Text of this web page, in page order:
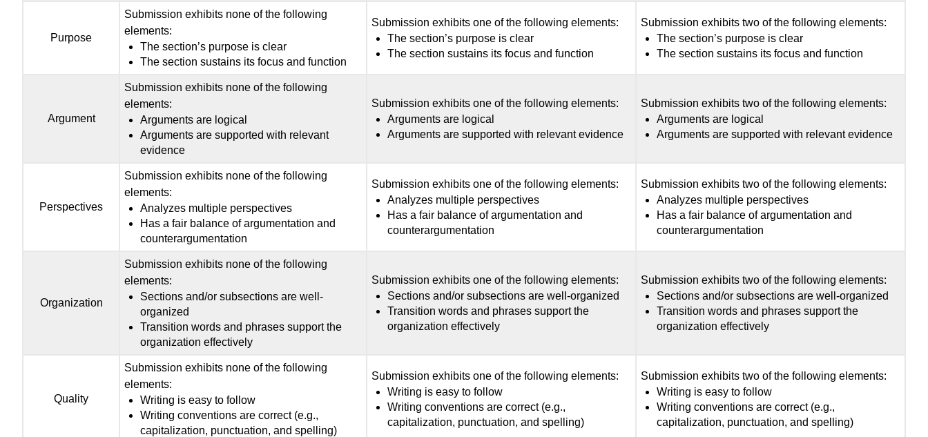
Purpose
Submission exhibits none of the following
elements:
The section’s purpose is clear
The section sustains its focus and function
Submission exhibits one of the following elements:
The section’s purpose is clear
The section sustains its focus and function
Submission exhibits two of the following elements:
The section’s purpose is clear
The section sustains its focus and function
Argument
Submission exhibits none of the following
elements:
Arguments are logical
Arguments are supported with relevant
evidence
Submission exhibits one of the following elements:
Arguments are logical
Arguments are supported with relevant evidence
Submission exhibits two of the following elements:
Arguments are logical
Arguments are supported with relevant evidence
Perspectives
Submission exhibits none of the following
elements:
Analyzes multiple perspectives
Has a fair balance of argumentation and
counterargumentation
Submission exhibits one of the following elements:
Analyzes multiple perspectives
Has a fair balance of argumentation and
counterargumentation
Submission exhibits two of the following elements:
Analyzes multiple perspectives
Has a fair balance of argumentation and
counterargumentation
Organization
Submission exhibits none of the following
elements:
Sections and/or subsections are well-
organized
Transition words and phrases support the
organization effectively
Submission exhibits one of the following elements:
Sections and/or subsections are well-organized
Transition words and phrases support the
organization effectively
Submission exhibits two of the following elements:
Sections and/or subsections are well-organized
Transition words and phrases support the
organization effectively
Quality
Submission exhibits none of the following
elements:
Writing is easy to follow
Writing conventions are correct (e.g.,
capitalization, punctuation, and spelling)
Submission exhibits one of the following elements:
Writing is easy to follow
Writing conventions are correct (e.g.,
capitalization, punctuation, and spelling)
Submission exhibits two of the following elements:
Writing is easy to follow
Writing conventions are correct (e.g.,
capitalization, punctuation, and spelling)